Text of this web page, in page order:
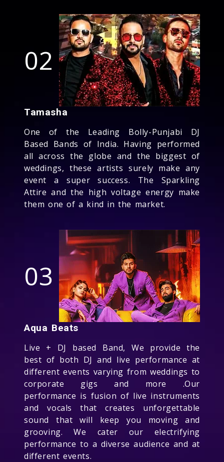
02
Tamasha
One of the Leading Bolly-Punjabi DJ
Based Bands of India. Having performed
all across the globe and the biggest of
weddings, these artists surely make any
event a super success. The Sparkling
Attire and the high voltage energy make
them one of a kind in the market.
03
Aqua Beats
Live + DJ based Band, We provide the
best of both DJ and live performance at
different events varying from weddings to
corporate gigs and more .Our
performance is fusion of live instruments
and vocals that creates unforgettable
sound that will keep you moving and
grooving. We cater our electrifying
performance to a diverse audience and at
different events.